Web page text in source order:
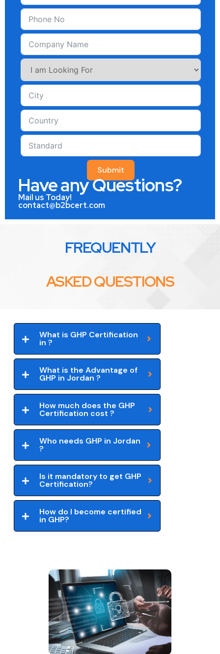
Submit
Have any Questions?
Mail us Today!
contact@b2bcert.com
FREQUENTLY
ASKED QUESTIONS
What is GHP Certification
in ?
What is the Advantage of
GHP in Jordan ?
How much does the GHP
Certification cost ?
Who needs GHP in Jordan
?
Is it mandatory to get GHP
Certification?
How do I become certified
in GHP?